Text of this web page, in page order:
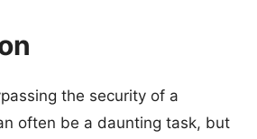
the security of a
often be a daunting task, but